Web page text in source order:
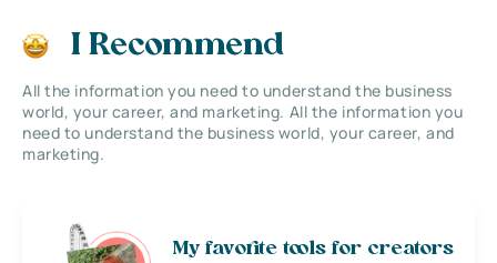
I Recommend
All the information you need to understand the business
world, your career, and marketing. All the information you
need to understand the business world, your career, and
marketing.
My favorite tools for creators